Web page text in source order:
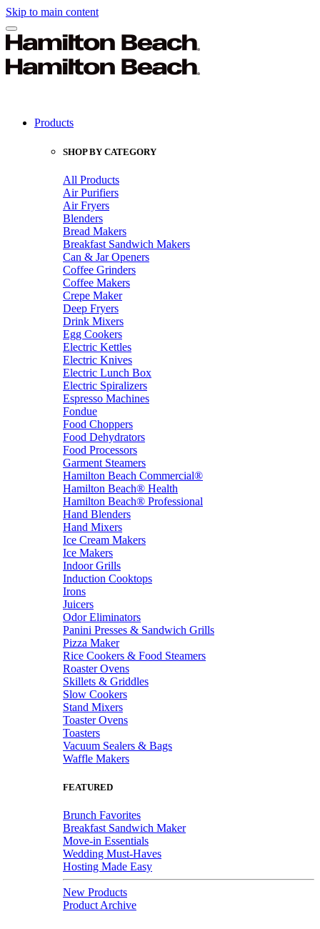
Skip to main content
Products
SHOP BY CATEGORY
All Products
Air Purifiers
Air Fryers
Blenders
Bread Makers
Breakfast Sandwich Makers
Can & Jar Openers
Coffee Grinders
Coffee Makers
Crepe Maker
Deep Fryers
Drink Mixers
Egg Cookers
Electric Kettles
Electric Knives
Electric Lunch Box
Electric Spiralizers
Espresso Machines
Fondue
Food Choppers
Food Dehydrators
Food Processors
Garment Steamers
Hamilton Beach Commercial®
Hamilton Beach® Health
Hamilton Beach® Professional
Hand Blenders
Hand Mixers
Ice Cream Makers
Ice Makers
Indoor Grills
Induction Cooktops
Irons
Juicers
Odor Eliminators
Panini Presses & Sandwich Grills
Pizza Maker
Rice Cookers & Food Steamers
Roaster Ovens
Skillets & Griddles
Slow Cookers
Stand Mixers
Toaster Ovens
Toasters
Vacuum Sealers & Bags
Waffle Makers
FEATURED
Brunch Favorites
Breakfast Sandwich Maker
Move-in Essentials
Wedding Must-Haves
Hosting Made Easy
New Products
Product Archive